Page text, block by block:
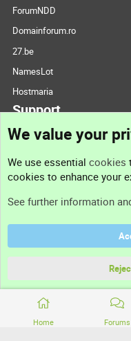
Home Forums
ForumNDD
Domainforum.ro
27.be
NamesLot
Hostmaria
Support
Support
Terms and rules
Community platform by XenForo®
We value your
We use essential cookies
cookies to enhance your
See further information